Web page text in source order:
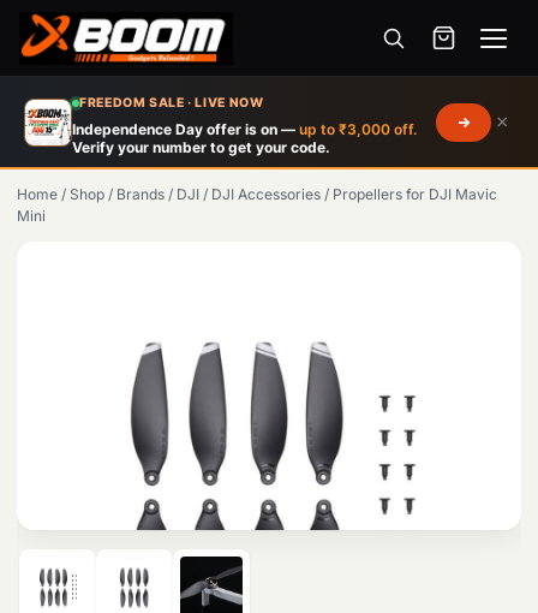
FREEDOM SALE · LIVE NOW
Independence Day offer is on — up to ₹3,000 off.
Verify your number to get your code.
×
Menu
Products
search
main
content
Home / Shop / Brands / DJI / DJI Accessories / Propellers for DJI Mavic
Mini